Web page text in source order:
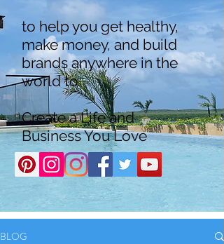
to help you get healthy,
make money, and build
brands anywhere in the
world to
Create a Life and
Business You Love
BLOG